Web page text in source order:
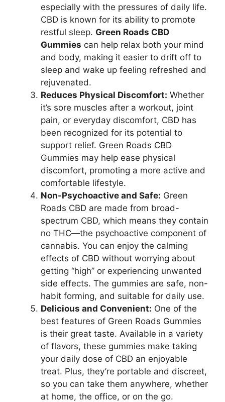
especially with the pressures of daily life.
CBD is known for its ability to promote
restful sleep. Green Roads CBD
Gummies can help relax both your mind
and body, making it easier to drift off to
sleep and wake up feeling refreshed and
rejuvenated.
Reduces Physical Discomfort: Whether
it’s sore muscles after a workout, joint
pain, or everyday discomfort, CBD has
been recognized for its potential to
support relief. Green Roads CBD
Gummies may help ease physical
discomfort, promoting a more active and
comfortable lifestyle.
Non-Psychoactive and Safe: Green
Roads CBD are made from broad-
spectrum CBD, which means they contain
no THC—the psychoactive component of
cannabis. You can enjoy the calming
effects of CBD without worrying about
getting “high” or experiencing unwanted
side effects. The gummies are safe, non-
habit forming, and suitable for daily use.
Delicious and Convenient: One of the
best features of Green Roads Gummies
is their great taste. Available in a variety
of flavors, these gummies make taking
your daily dose of CBD an enjoyable
treat. Plus, they’re portable and discreet,
so you can take them anywhere, whether
at home, the office, or on the go.